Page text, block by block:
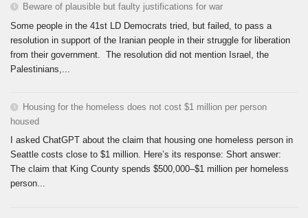
Beware of plausible but faulty justifications for war
Some people in the 41st LD Democrats tried, but failed, to pass a
resolution in support of the Iranian people in their struggle for liberation
from their government. The resolution did not mention Israel, the
Palestinians,...
Housing for the homeless does not cost $1 million per person
housed
I asked ChatGPT about the claim that housing one homeless person in
Seattle costs close to $1 million. Here’s its response: Short answer:
The claim that King County spends $500,000–$1 million per homeless
person...